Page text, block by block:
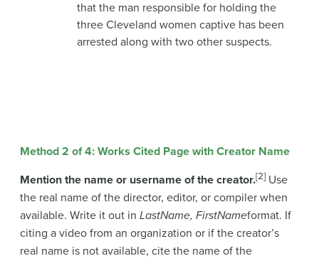
that the man responsible for holding the
three Cleveland women captive has been
arrested along with two other suspects.
Method 2 of 4: Works Cited Page with Creator Name
Mention the name or username of the creator.[2] Use
the real name of the director, editor, or compiler when
available. Write it out in LastName, FirstNameformat. If
citing a video from an organization or if the creator’s
real name is not available, cite the name of the